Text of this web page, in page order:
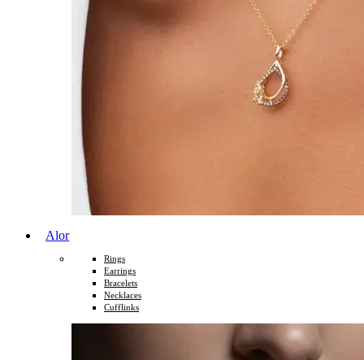
Alor
Rings
Earrings
Bracelets
Necklaces
Cufflinks